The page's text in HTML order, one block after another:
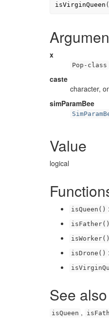
isVirginQueen (
x
Pop-class
caste
character,
simParamBee
Value
logical
isQueen()
isFather()
isWorker()
isDrone()
See also
isQueen ,